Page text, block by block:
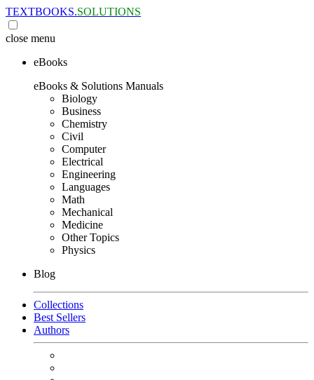
TEXTBOOKS.SOLUTIONS
close menu
eBooks
eBooks & Solutions Manuals
Biology
Business
Chemistry
Civil
Computer
Electrical
Engineering
Languages
Math
Mechanical
Medicine
Other Topics
Physics
Blog
Collections
Best Sellers
Authors